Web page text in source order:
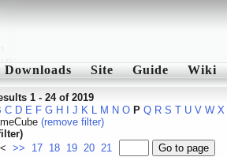
Downloads Site Guide Wiki
1 - 24 of 2019
C D E F G H J K L M N O P Q R S T U V W X
(remove filter)
>> 17 18 19 20 21